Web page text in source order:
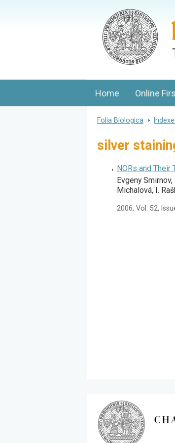
Journal of Cellular and
Home Online
Folia Biologica >
silver
NORs and Their
Evgeny
Michalová, I.
2006, Vol. 52,